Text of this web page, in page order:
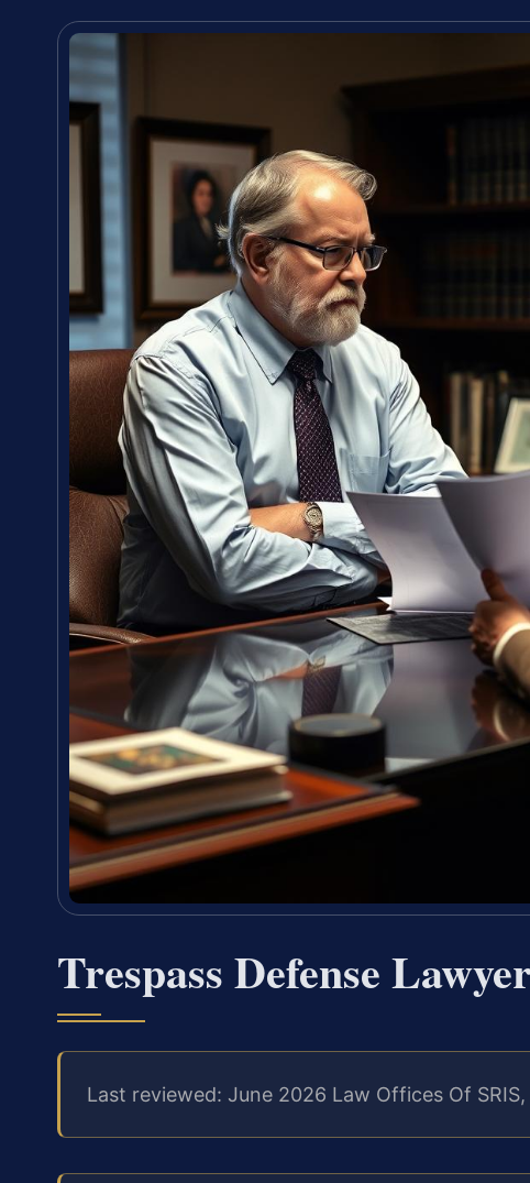
Trespass Defense
Last reviewed: June 2026 Law Offices Of